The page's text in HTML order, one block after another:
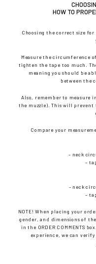
HOW TO
Choosing the correct size for
Measure the circumference
tighten the tape too much.
meaning you should be
between the
Also, remember to measure
the muzzle). This will
Compare your
– neck
–
– neck
–
NOTE! When placing your
gender, and dimensions of
in the ORDER COMMENTS
experience, we can